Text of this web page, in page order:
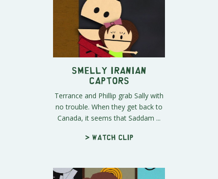
Smelly Iranian
Captors
Terrance and Phillip grab Sally with
no trouble. When they get back to
Canada, it seems that Saddam ...
> Watch clip